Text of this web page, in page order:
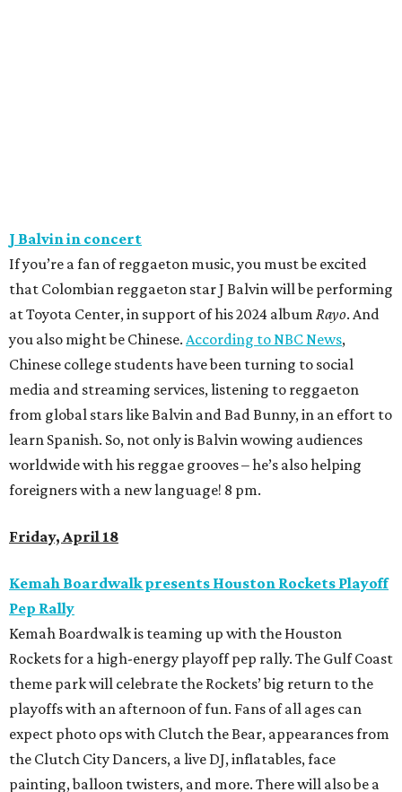
J Balvin in concert
If you’re a fan of reggaeton music, you must be excited
that Colombian reggaeton star J Balvin will be performing
at Toyota Center, in support of his 2024 album Rayo. And
you also might be Chinese. According to NBC News,
Chinese college students have been turning to social
media and streaming services, listening to reggaeton
from global stars like Balvin and Bad Bunny, in an effort to
learn Spanish. So, not only is Balvin wowing audiences
worldwide with his reggae grooves – he’s also helping
foreigners with a new language! 8 pm.
Friday, April 18
Kemah Boardwalk presents Houston Rockets Playoff
Pep Rally
Kemah Boardwalk is teaming up with the Houston
Rockets for a high-energy playoff pep rally. The Gulf Coast
theme park will celebrate the Rockets’ big return to the
playoffs with an afternoon of fun. Fans of all ages can
expect photo ops with Clutch the Bear, appearances from
the Clutch City Dancers, a live DJ, inflatables, face
painting, balloon twisters, and more. There will also be a